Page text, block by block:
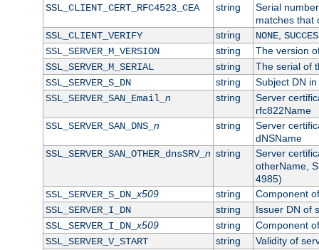
SSL_CLIENT_CERT_RFC4523_CEA
string
Serial
matches that
SSL_CLIENT_VERIFY
string NONE,
SSL_SERVER_M_VERSION
string
The version
SSL_SERVER_M_SERIAL
string
The serial of
SSL_SERVER_S_DN
string
Subject DN
SSL_SERVER_SAN_Email_ n string
Server
rfc822Name
SSL_SERVER_SAN_DNS_ n string
Server
dNSName
SSL_SERVER_SAN_OTHER_dnsSRV_ n string
Server
otherName,
4985)
SSL_SERVER_S_DN_x509 string
Component
SSL_SERVER_I_DN
string
Issuer DN of
SSL_SERVER_I_DN_x509 string
Component
SSL_SERVER_V_START
string
Validity of